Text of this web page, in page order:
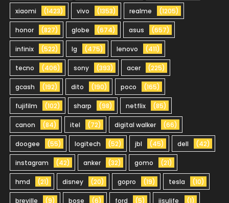
xiaomi (1423) vivo (1353) realme (1205)
honor (827) globe (674) asus (657)
infinix (522) lg (475) lenovo (411)
tecno (406) sony (393) acer (225)
gcash (192) dito (190) poco (165)
fujifilm (102) sharp (98) netflix (85)
canon (84) itel (72) digital walker (66)
doogee (55) logitech (52) jbl (45) dell (42)
instagram (42) anker (32) gomo (21)
hmd (21) disney (20) gopro (19) tesla (10)
breville (9) bose (6) ford (5) jisulife (1)